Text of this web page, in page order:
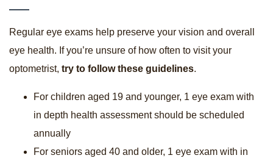
Regular eye exams help preserve your vision and overall
eye health. If you’re unsure of how often to visit your
optometrist, try to follow these guidelines.
For children aged 19 and younger, 1 eye exam with
in depth health assessment should be scheduled
annually
For seniors aged 40 and older, 1 eye exam with in